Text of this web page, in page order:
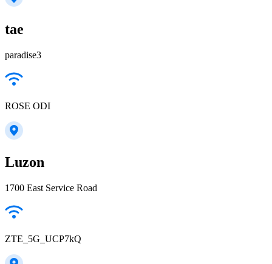
tae
paradise3
ROSE ODI
Luzon
1700 East Service Road
ZTE_5G_UCP7kQ